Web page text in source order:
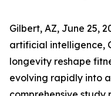
Gilbert, AZ, June 25,
artificial intelligence,
longevity reshape
evolving rapidly into